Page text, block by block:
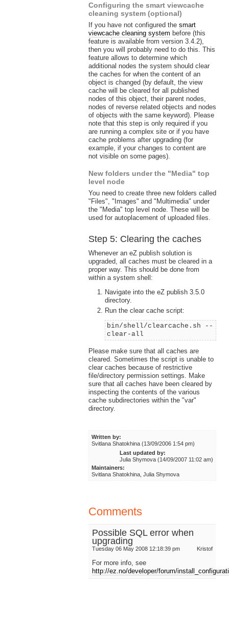
Configuring the smart viewcache
cleaning system (optional)
If you have not configured the smart
viewcache cleaning system before (this
feature is available from version 3.4.2),
then you will probably need to do this. This
feature allows to determine which
additional nodes the system should clear
the caches for when the content of an
object is changed (by default, the view
cache will be cleared for all published
nodes of this object, their parent nodes,
nodes of reverse related objects and nodes
of objects with the same keyword). Please
note that this step is only required if you
are running a complex site or if you have
cache problems after upgrading (for
example, if your changes to content are
not visible on some pages).
New folders under the "Media" top
level node
You need to create three new folders called
"Files", "Images" and "Multimedia" under
the "Media" top level node. These will be
used for autoplacement of uploaded files.
Step 5: Clearing the caches
Whenever an eZ publish solution is
upgraded, all caches must be cleared in a
proper way. This should be done from
within a system shell:
Navigate into the eZ publish 3.5.0
directory.
Run the clear cache script:
bin/shell/clearcache.sh --
clear-all
Please make sure that all caches are
cleared. Sometimes the script is unable to
clear caches because of restrictive
file/directory permission settings. Make
sure that all caches have been cleared by
inspecting the contents of the various
cache subdirectories within the "var"
directory.
Written by:
Svitlana Shatokhina (13/09/2006 1:54 pm)
Last updated by:
Julia Shymova (14/09/2007 11:02 am)
Maintainers:
Svitlana Shatokhina, Julia Shymova
Comments
Possible SQL error when
upgrading
Tuesday 06 May 2008 12:18:39 pm Kristof
For more info, see
http://ez.no/developer/forum/